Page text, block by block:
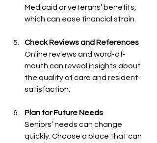
Medicaid or veterans’ benefits,
which can ease financial strain.
Check Reviews and References
Online reviews and word-of-
mouth can reveal insights about
the quality of care and resident
satisfaction.
Plan for Future Needs
Seniors’ needs can change
quickly. Choose a place that can